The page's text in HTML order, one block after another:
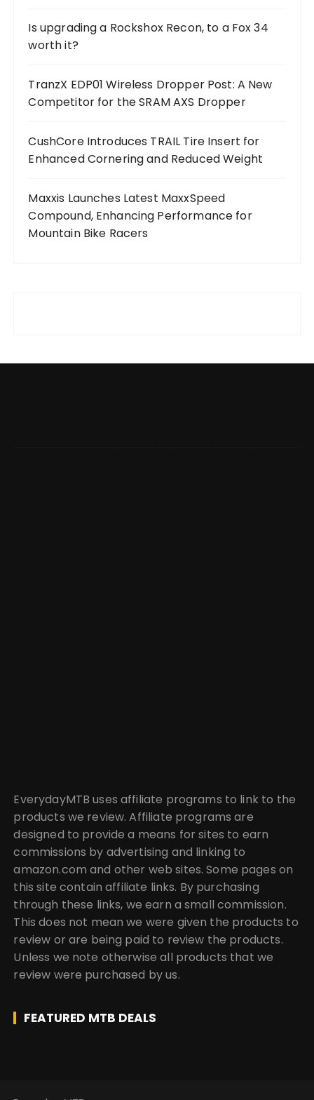
Is upgrading a Rockshox Recon, to a Fox 34
worth it?
TranzX EDP01 Wireless Dropper Post: A New
Competitor for the SRAM AXS Dropper
CushCore Introduces TRAIL Tire Insert for
Enhanced Cornering and Reduced Weight
Maxxis Launches Latest MaxxSpeed
Compound, Enhancing Performance for
Mountain Bike Racers
EverydayMTB uses affiliate programs to link to the
products we review. Affiliate programs are
designed to provide a means for sites to earn
commissions by advertising and linking to
amazon.com and other web sites. Some pages on
this site contain affiliate links. By purchasing
through these links, we earn a small commission.
This does not mean we were given the products to
review or are being paid to review the products.
Unless we note otherwise all products that we
review were purchased by us.
FEATURED MTB DEALS